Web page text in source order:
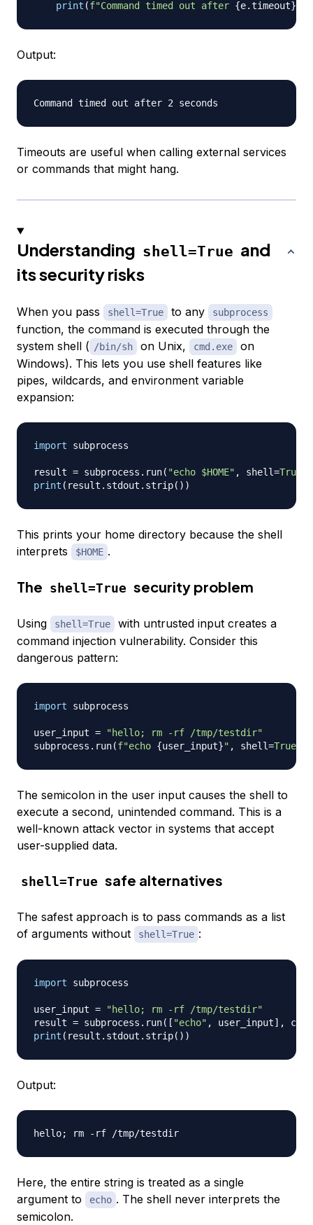
print (f"Command timed out after {e.timeout}
Output:
Timeouts are useful when calling external services
or commands that might hang.
Understanding shell=True and
its security risks
When you pass shell=True to any subprocess
function, the command is executed through the
system shell ( /bin/sh on Unix, cmd.exe
on
Windows). This lets you use shell features like
pipes, wildcards, and environment variable
expansion:
import subprocess
result = subprocess . run( "echo $HOME" , shell=True
print ( result . stdout . strip( ) )
This prints your home directory because the shell
interprets
$HOME .
The shell=True security problem
Using shell=True
with untrusted input creates a
command injection vulnerability. Consider this
dangerous pattern:
import subprocess
user_input =
"hello; rm -rf /tmp/testdir"
subprocess . run(f"echo {user_input}" , shell=True
The semicolon in the user input causes the shell to
execute a second, unintended command. This is a
well-known attack vector in systems that accept
user-supplied data.
shell=True safe alternatives
The safest approach is to pass commands as a list
of arguments without
shell=True :
import subprocess
user_input =
"hello; rm -rf /tmp/testdir"
result = subprocess . run( [ "echo" , user_input] ,
print ( result . stdout . strip( ) )
Output:
Here, the entire string is treated as a single
argument to
echo . The shell never interprets the
semicolon.